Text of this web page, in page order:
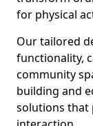
for physical
Our tailored
functionality,
community
building and
solutions that